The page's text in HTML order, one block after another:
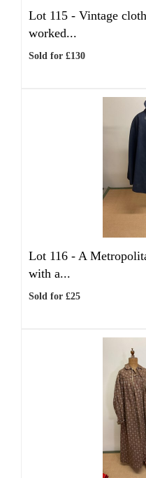
Lot 115 - Vintage
worked...
Sold for £130
Lot 116 - A
with a...
Sold for £25